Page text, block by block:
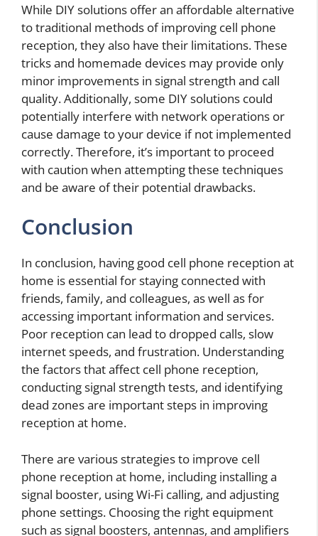
While DIY solutions offer an affordable alternative
to traditional methods of improving cell phone
reception, they also have their limitations. These
tricks and homemade devices may provide only
minor improvements in signal strength and call
quality. Additionally, some DIY solutions could
potentially interfere with network operations or
cause damage to your device if not implemented
correctly. Therefore, it’s important to proceed
with caution when attempting these techniques
and be aware of their potential drawbacks.
Conclusion
In conclusion, having good cell phone reception at
home is essential for staying connected with
friends, family, and colleagues, as well as for
accessing important information and services.
Poor reception can lead to dropped calls, slow
internet speeds, and frustration. Understanding
the factors that affect cell phone reception,
conducting signal strength tests, and identifying
dead zones are important steps in improving
reception at home.
There are various strategies to improve cell
phone reception at home, including installing a
signal booster, using Wi-Fi calling, and adjusting
phone settings. Choosing the right equipment
such as signal boosters, antennas, and amplifiers